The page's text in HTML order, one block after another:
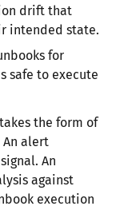
drift that
intended state.
for
safe to execute
the form of
An alert
An
against
execution